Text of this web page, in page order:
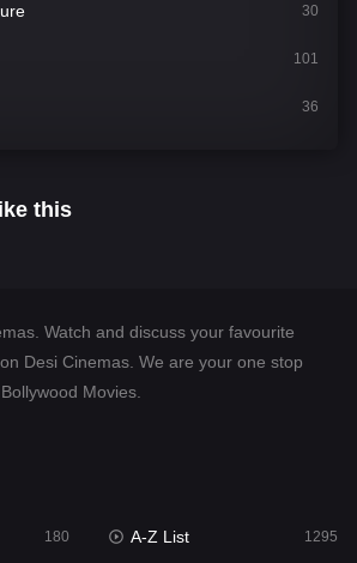
30
101
36
76
this
Watch and discuss your favourite
Desi Cinemas. We are your one stop
Movies.
180 A-Z List 1295